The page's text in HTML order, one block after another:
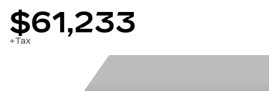
$61,233
+Tax